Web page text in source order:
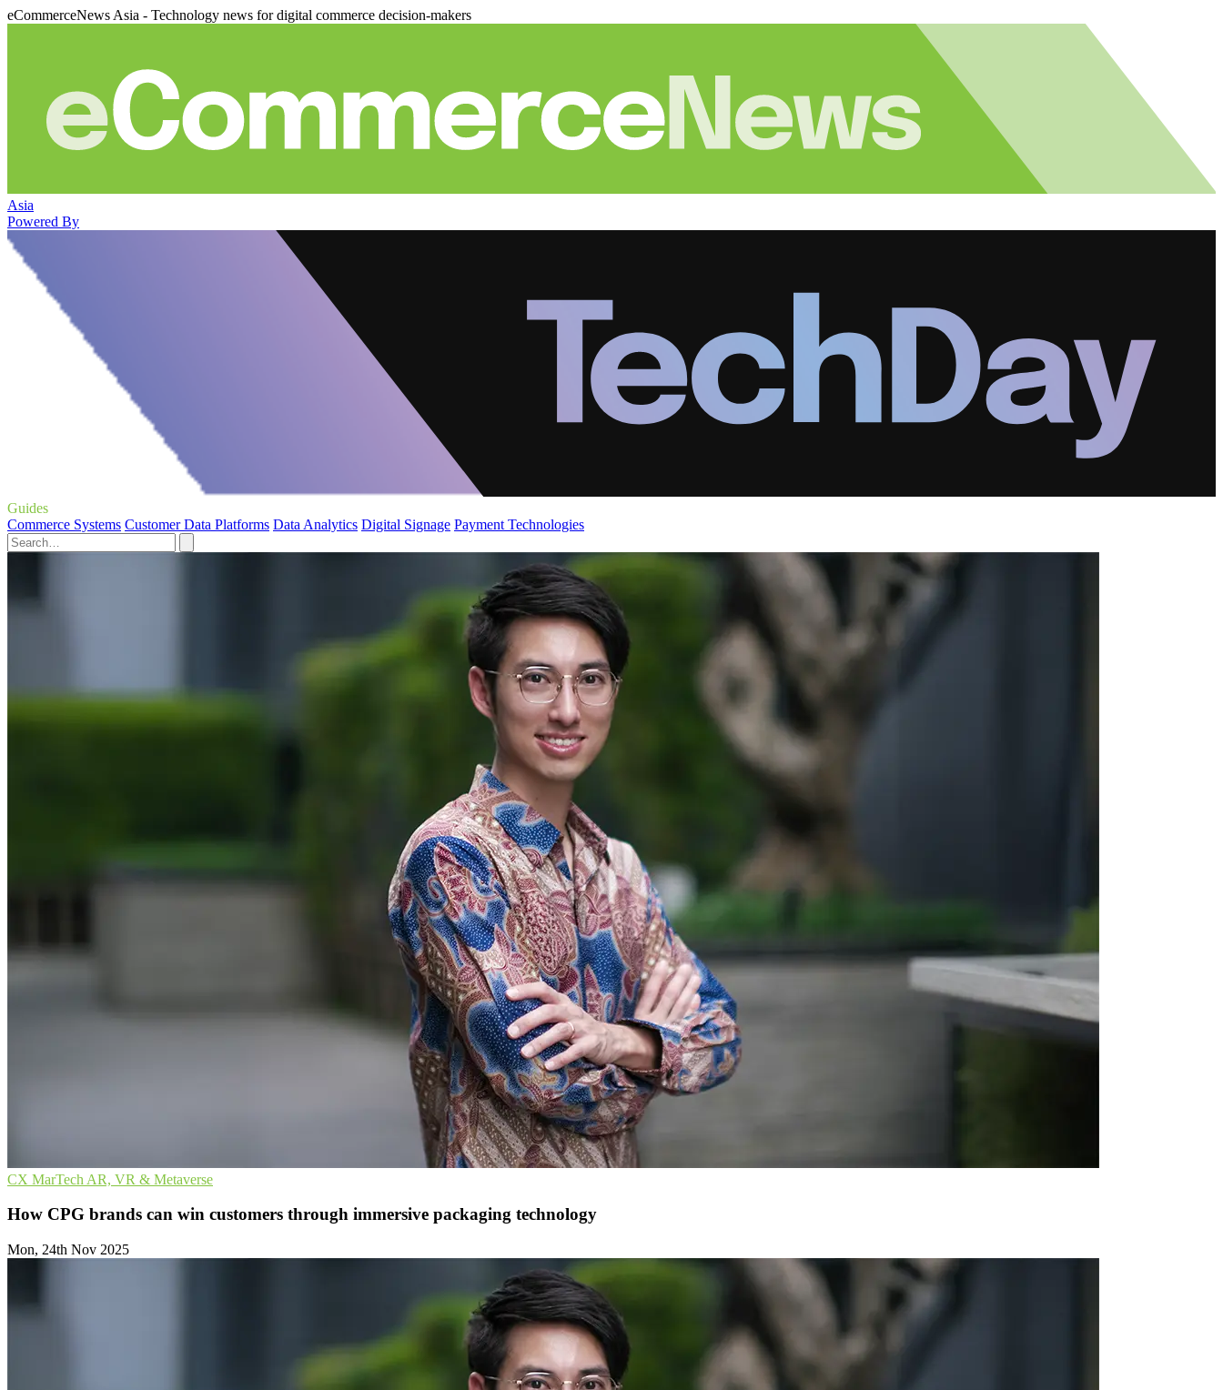
eCommerceNews Asia - Technology news for digital commerce decision-makers
Asia
Powered By
Guides
Commerce Systems Customer Data Platforms Data Analytics Digital Signage Payment Technologies
CX MarTech AR, VR & Metaverse
How CPG brands can win customers through immersive packaging technology
Mon, 24th Nov 2025